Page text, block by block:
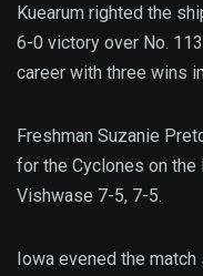
Kuearum righted the
6-0 victory over No.
career with three wins
Freshman Suzanie
for the Cyclones on
Vishwase 7-5, 7-5.
Iowa evened the